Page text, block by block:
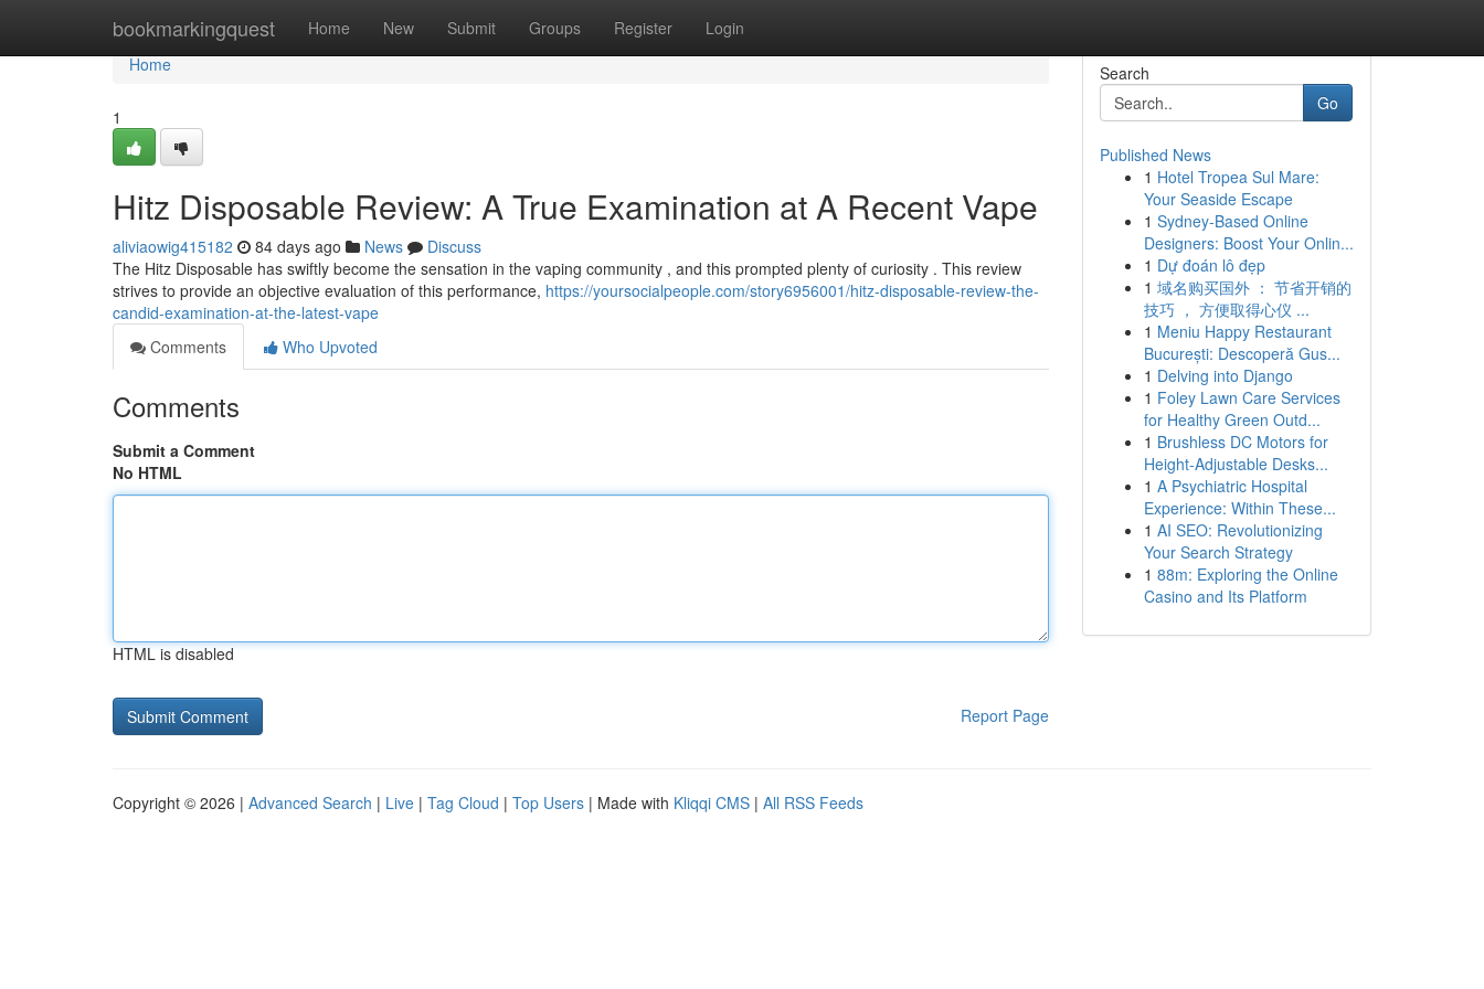
bookmarkingquest Home New Submit Groups Register Login
Home
Home
1
Hitz Disposable Review: A True Examination at A Recent Vape
aliviaowig415182 84 days ago News
Discuss
The Hitz Disposable has swiftly become the sensation in the vaping community , and this prompted plenty of curiosity . This review
strives to provide an objective evaluation of this performance, https://yoursocialpeople.com/story6956001/hitz-disposable-review-the-
candid-examination-at-the-latest-vape
Comments
Who Upvoted
Comments
Submit a Comment
No HTML
HTML is disabled
Report Page
Search
Go
Published News
1 Hotel Tropea Sul Mare:
Your Seaside Escape
1 Sydney-Based Online
Designers: Boost Your Onlin...
1 Dự đoán lô đẹp
1 域名购买国外 ： 节省开销的
技巧 ， 方便取得心仪 ...
1 Meniu Happy Restaurant
București: Descoperă Gus...
1 Delving into Django
1 Foley Lawn Care Services
for Healthy Green Outd...
1 Brushless DC Motors for
Height-Adjustable Desks...
1 A Psychiatric Hospital
Experience: Within These...
1 AI SEO: Revolutionizing
Your Search Strategy
1 88m: Exploring the Online
Casino and Its Platform
Copyright © 2026 | Advanced Search | Live | Tag Cloud | Top Users | Made with Kliqqi CMS | All RSS Feeds